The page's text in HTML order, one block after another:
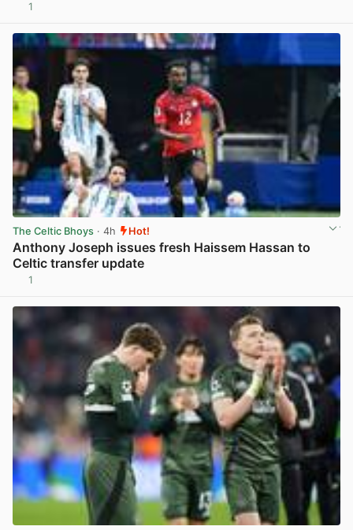
1
The Celtic Bhoys · 4h Hot!
Anthony Joseph issues fresh Haissem Hassan to
Celtic transfer update
1